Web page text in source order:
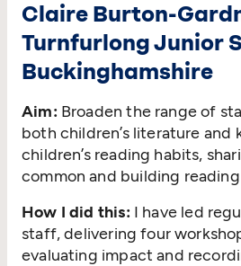
Claire Burton-
Turnfurlong Junior
Buckinghamshire
Aim:Broaden the range of
both children’s literature
children’s reading habits,
common and building
How I did this: I have led
staff, delivering four
evaluating impact and